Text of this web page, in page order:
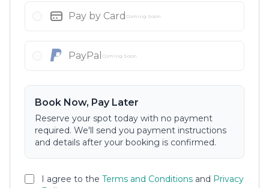
Pay by Card Coming Soon
PayPal Coming Soon
Book Now, Pay Later
Reserve your spot today with no payment
required. We'll send you payment instructions
and details after your booking is confirmed.
I agree to the Terms and Conditions and Privacy